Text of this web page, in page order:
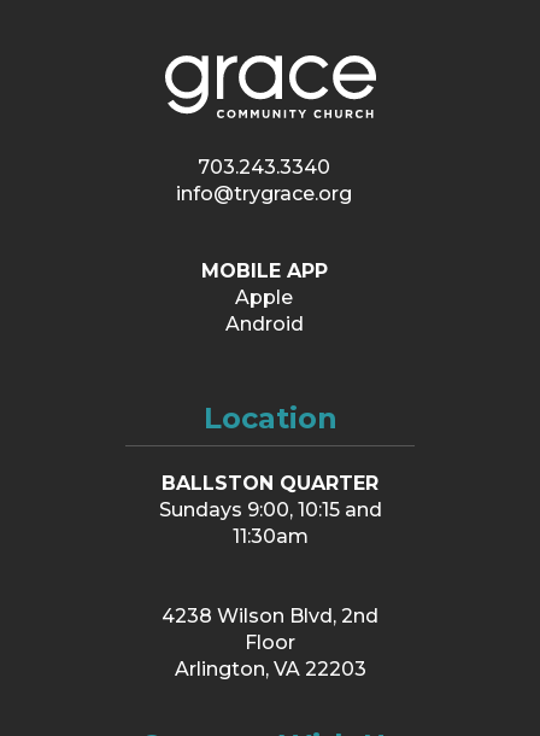
703.243.3340
info@trygrace.org
MOBILE APP
Apple
Android
Location
BALLSTON QUARTER
Sundays 9:00, 10:15 and
11:30am
4238 Wilson Blvd, 2nd
Floor
Arlington, VA 22203